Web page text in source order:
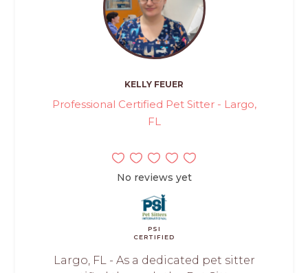
KELLY FEUER
Professional Certified Pet Sitter - Largo,
FL
No reviews yet
PSI
CERTIFIED
Largo, FL - As a dedicated pet sitter